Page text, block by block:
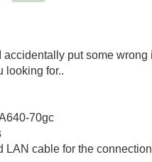
accidentally put some wrong
looking for..
70gc
LAN cable for the